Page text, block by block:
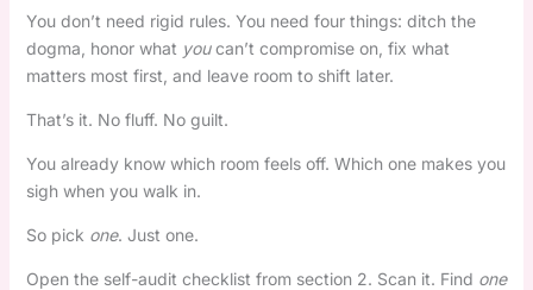
You don’t need rigid rules. You need four things: ditch the
dogma, honor what youcan’t compromise on, fix what
matters most first, and leave room to shift later.
That’s it. No fluff. No guilt.
You already know which room feels off. Which one makes you
sigh when you walk in.
So pick one. Just one.
Open the self-audit checklist from section 2. Scan it. Find one